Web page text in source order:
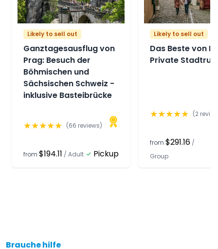
Likely to sell out
Ganztagesausflug von
Prag: Besuch der
Böhmischen und
Sächsischen Schweiz -
inklusive Basteibrücke
★★★★★ (66 reviews)
from $194.11 / Adult Pickup
Likely to sell out
Das Beste von
Private
★★★★★ (2
from $291.16 /
Group
Brauche hilfe